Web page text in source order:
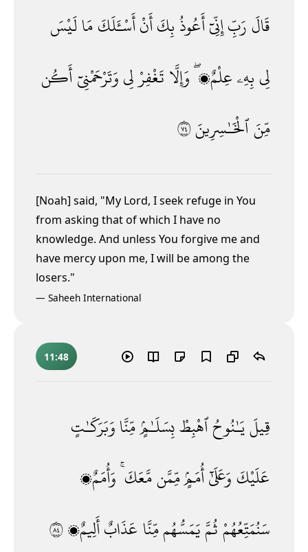
قَالَرَبِّإِنِّىٓأَعُوذُبِكَأَنْأَسْـَٔلَكَمَالَيْسَ
لِى بِهِۦعِلْمٌۭ ۖوَإِلَّا تَغْفِرْ لِىوَتَرْحَمْنِىٓأَكُن
مِّنَٱلْخَـٰسِرِينَ٤٧
[Noah] said, "My Lord, I seek refuge in You
from asking that of which I have no
knowledge. And unless You forgive me and
have mercy upon me, I will be among the
losers."
— Saheeh International
11:48
قِيلَيَـٰنُوحُٱهْبِطْبِسَلَـٰمٍۢمِّنَّاوَبَرَكَـٰتٍ
عَلَيْكَ وَعَلَىٰٓأُمَمٍۢمِّمَّنمَّعَكَ ۚ وَأُمَمٌۭ
سَنُمَتِّعُهُمْثُمَّيَمَسُّهُممِّنَّاعَذَابٌأَلِيمٌۭ٤٨